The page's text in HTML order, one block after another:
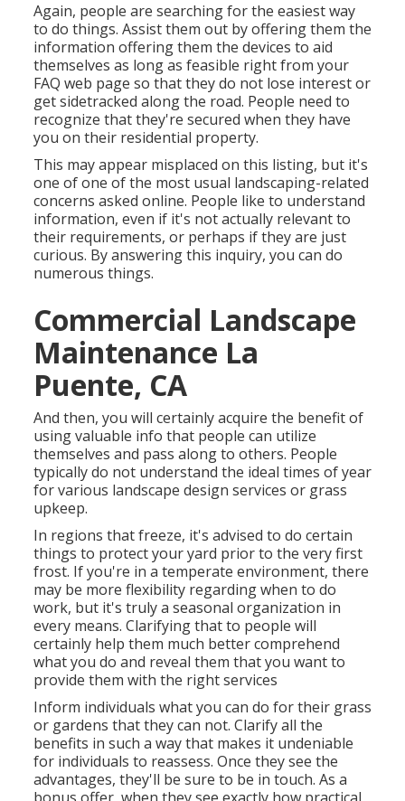
Again, people are searching for the easiest way
to do things. Assist them out by offering them the
information offering them the devices to aid
themselves as long as feasible right from your
FAQ web page so that they do not lose interest or
get sidetracked along the road. People need to
recognize that they're secured when they have
you on their residential property.
This may appear misplaced on this listing, but it's
one of one of the most usual landscaping-related
concerns asked online. People like to understand
information, even if it's not actually relevant to
their requirements, or perhaps if they are just
curious. By answering this inquiry, you can do
numerous things.
Commercial Landscape
Maintenance La
Puente, CA
And then, you will certainly acquire the benefit of
using valuable info that people can utilize
themselves and pass along to others. People
typically do not understand the ideal times of year
for various landscape design services or grass
upkeep.
In regions that freeze, it's advised to do certain
things to protect your yard prior to the very first
frost. If you're in a temperate environment, there
may be more flexibility regarding when to do
work, but it's truly a seasonal organization in
every means. Clarifying that to people will
certainly help them much better comprehend
what you do and reveal them that you want to
provide them with the right services
Inform individuals what you can do for their grass
or gardens that they can not. Clarify all the
benefits in such a way that makes it undeniable
for individuals to reassess. Once they see the
advantages, they'll be sure to be in touch. As a